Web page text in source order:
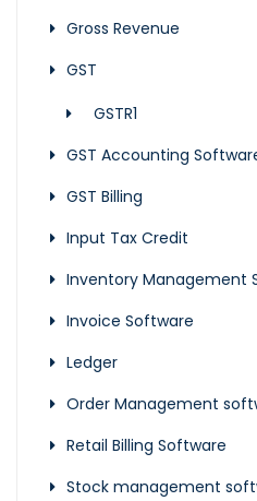
Gross Revenue
GST
GSTR1
GST Accounting
GST Billing
Input Tax Credit
Inventory Management
Invoice Software
Ledger
Order Management
Retail Billing Software
Stock management